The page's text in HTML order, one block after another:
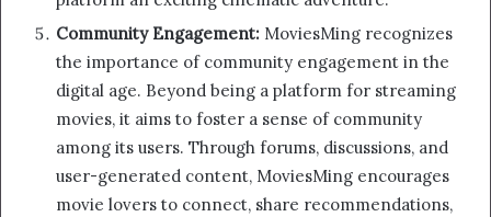
Community Engagement: MoviesMing recognizes
the importance of community engagement in the
digital age. Beyond being a platform for streaming
movies, it aims to foster a sense of community
among its users. Through forums, discussions, and
user-generated content, MoviesMing encourages
movie lovers to connect, share recommendations,